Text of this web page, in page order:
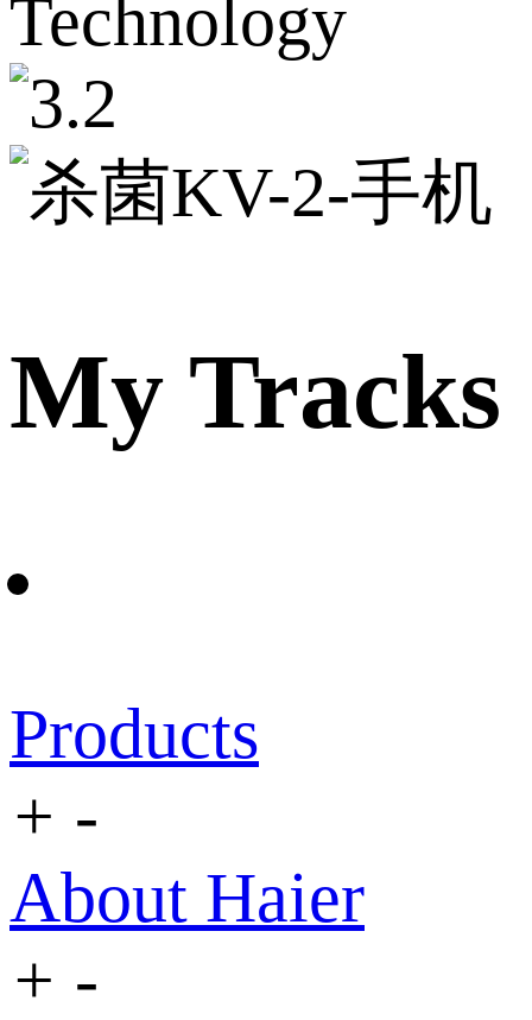
My Tracks
Products
+ -
About Haier
+ -